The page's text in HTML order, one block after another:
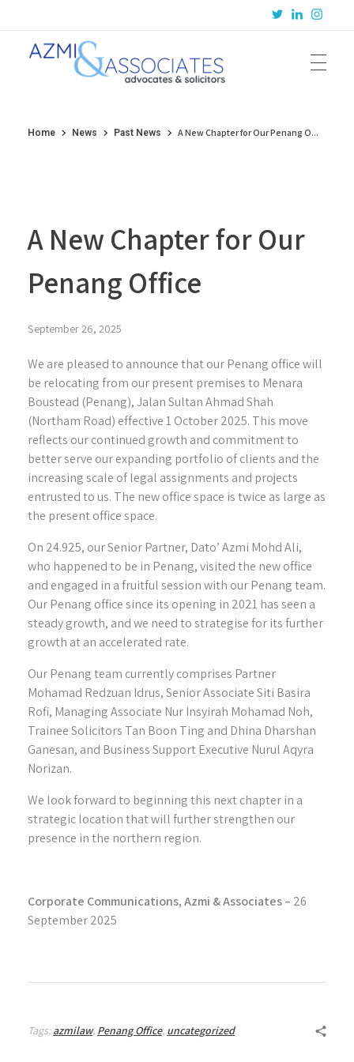
Home News Past News A New Chapter for Our Penang O...
A New Chapter for Our
Penang Office
September 26, 2025
We are pleased to announce that our Penang office will
be relocating from our present premises to Menara
Boustead (Penang), Jalan Sultan Ahmad Shah
(Northam Road) effective 1 October 2025. This move
reflects our continued growth and commitment to
better serve our expanding portfolio of clients and the
increasing scale of legal assignments and projects
entrusted to us. The new office space is twice as large as
the present office space.
On 24.925, our Senior Partner, Dato’ Azmi Mohd Ali,
who happened to be in Penang, visited the new office
and engaged in a fruitful session with our Penang team.
Our Penang office since its opening in 2021 has seen a
steady growth, and we need to strategise for its further
growth at an accelerated rate.
Our Penang team currently comprises Partner
Mohamad Redzuan Idrus, Senior Associate Siti Basira
Rofi, Managing Associate Nur Insyirah Mohamad Noh,
Trainee Solicitors Tan Boon Ting and Dhina Dharshan
Ganesan, and Business Support Executive Nurul Aqyra
Norizan.
We look forward to beginning this next chapter in a
strategic location that will further strengthen our
presence in the northern region.
Corporate Communications, Azmi & Associates – 26
September 2025
Tags:azmilaw, Penang Office, uncategorized